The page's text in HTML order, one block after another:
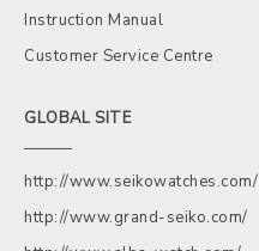
Instruction Manual
Customer Service Centre
GLOBAL SITE
http://www.seikowatches.com/
http://www.grand-seiko.com/